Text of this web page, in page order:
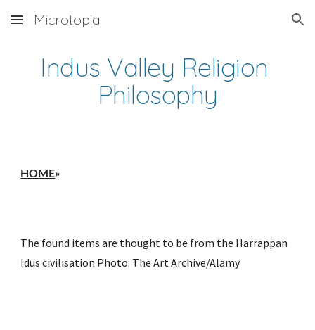
Skip to main content Skip to navigation
Microtopia
Indus Valley Religion
Philosophy
HOME»
The found items are thought to be from the Harrappan
Idus civilisation Photo: The Art Archive/Alamy